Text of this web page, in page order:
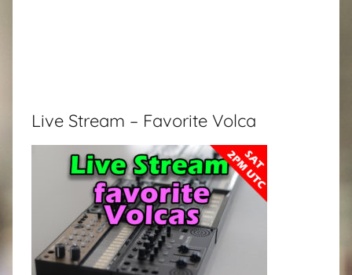
Live Stream – Favorite Volca